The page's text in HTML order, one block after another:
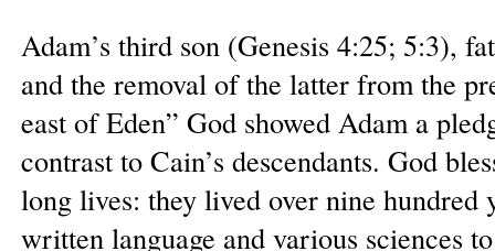
Adam’s third son (Genesis 4:25; 5:3),
and the removal of the latter from the
east of Eden” God showed Adam a
contrast to Cain’s descendants. God
long lives: they lived over nine
written language and various sciences